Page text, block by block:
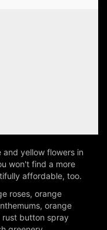
yellow flowers in
won't find a more
affordable, too.
roses, orange
orange
rust button spray